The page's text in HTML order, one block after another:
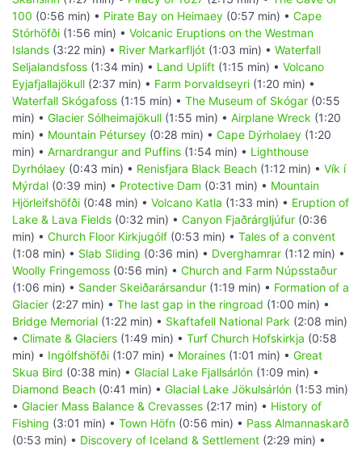
100 (0:56 min) • Pirate Bay on Heimaey (0:57 min) • Cape
Stórhöfði (1:56 min) • Volcanic Eruptions on the Westman
Islands (3:22 min) • River Markarfljót (1:03 min) • Waterfall
Seljalandsfoss (1:34 min) • Land Uplift (1:15 min) • Volcano
Eyjafjallajökull (2:37 min) • Farm Þorvaldseyri (1:20 min) •
Waterfall Skógafoss (1:15 min) • The Museum of Skógar (0:55
min) • Glacier Sólheimajökull (1:55 min) • Airplane Wreck (1:20
min) • Mountain Pétursey (0:28 min) • Cape Dýrholaey (1:20
min) • Arnardrangur and Puffins (1:54 min) • Lighthouse
Dyrhólaey (0:43 min) • Renisfjara Black Beach (1:12 min) • Vík í
Mýrdal (0:39 min) • Protective Dam (0:31 min) • Mountain
Hjörleifshöfði (0:48 min) • Volcano Katla (1:33 min) • Eruption of
Lake & Lava Fields (0:32 min) • Canyon Fjaðrárgljúfur (0:36
min) • Church Floor Kirkjugólf (0:53 min) • Tales of a convent
(1:08 min) • Slab Sliding (0:36 min) • Dverghamrar (1:12 min) •
Woolly Fringemoss (0:56 min) • Church and Farm Núpsstaður
(1:06 min) • Sander Skeiðarársandur (1:19 min) • Formation of a
Glacier (2:27 min) • The last gap in the ringroad (1:00 min) •
Bridge Memorial (1:22 min) • Skaftafell National Park (2:08 min)
• Climate & Glaciers (1:49 min) • Turf Church Hofskirkja (0:58
min) • Ingólfshöfði (1:07 min) • Moraines (1:01 min) • Great
Skua Bird (0:38 min) • Glacial Lake Fjallsárlón (1:09 min) •
Diamond Beach (0:41 min) • Glacial Lake Jökulsárlón (1:53 min)
• Glacier Mass Balance & Crevasses (2:17 min) • History of
Fishing (3:01 min) • Town Höfn (0:56 min) • Pass Almannaskarð
(0:53 min) • Discovery of Iceland & Settlement (2:29 min) •